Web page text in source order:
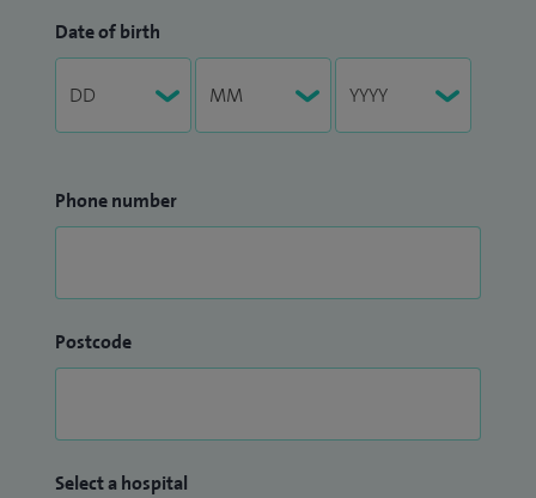
Date of birth
Phone number
Postcode
Select a hospital